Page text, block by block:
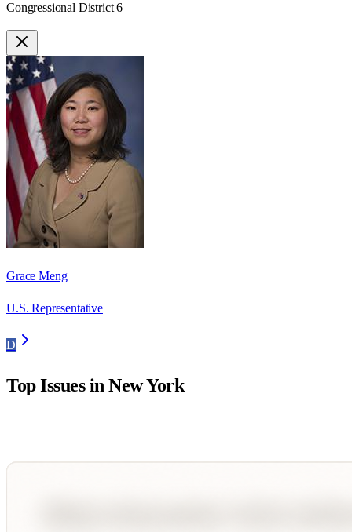
Congressional District 6
Grace Meng
U.S. Representative
D
Top Issues inNew York